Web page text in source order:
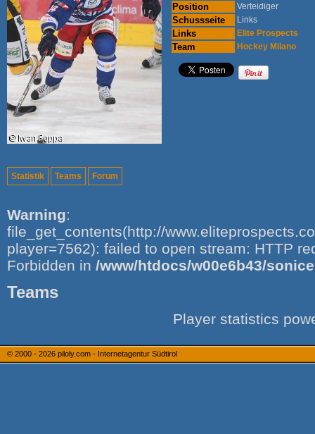
Position Verteidiger
Schussseite Links
Links Elite Prospects
Team Hockey Milano
Statistik Teams Forum
Warning:
file_get_contents(http://
player=7562): failed to open stream: HTTP
Forbidden in /www/htdocs/w00e6b43/
Teams
Player statistics
© 2000 - 2026 piloly.com - Internetagentur Südtirol